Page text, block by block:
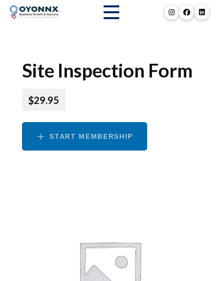
Site Inspection Form
$29.95
START MEMBERSHIP